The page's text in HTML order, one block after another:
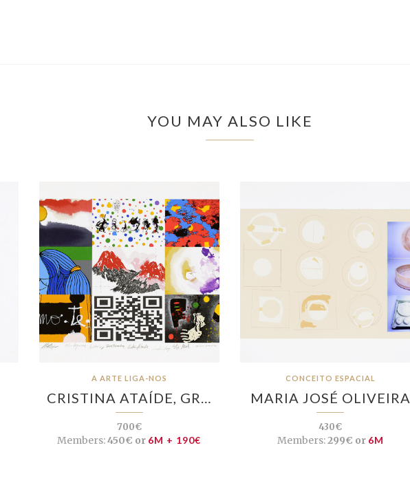
YOU MAY ALSO LIKE
A ARTE LIGA-NOS
CRISTINA ATAÍDE, GR…
700€
Members:450€ or 6M + 190€
CONCEITO ESPACIAL
MARIA JOSÉ OLIVEIRA
430€
Members:299€ or 6M